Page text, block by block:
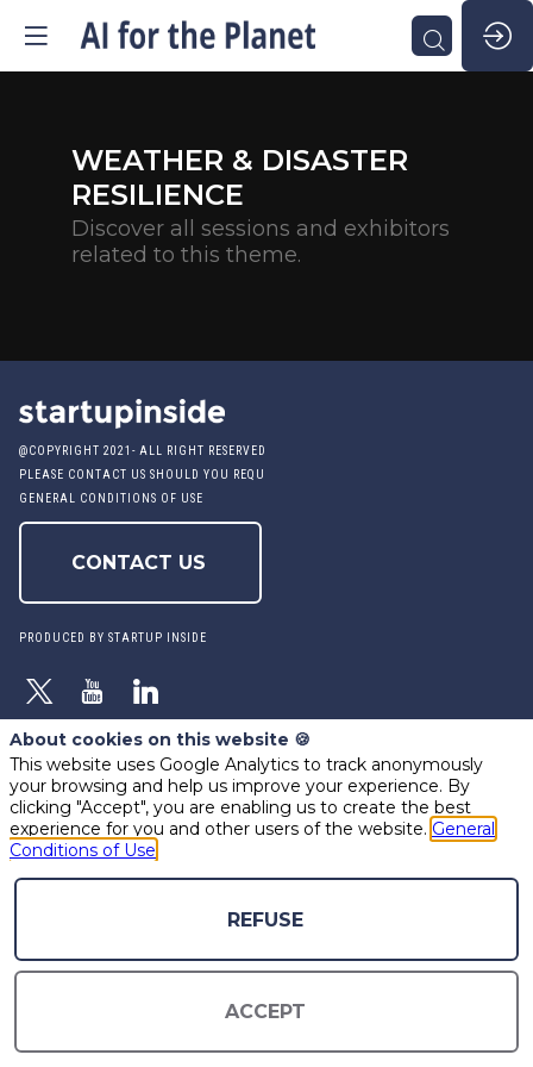
WEATHER & DISASTER
RESILIENCE
Discover all sessions and exhibitors
related to this theme.
@COPYRIGHT 2021- ALL RIGHT RESERVED
PLEASE CONTACT US SHOULD YOU REQUIRE ANY FURTHER QUESTION
GENERAL CONDITIONS OF USE
CONTACT US
PRODUCED BY STARTUP INSIDE
powered by
The all-in-one platform for your business events
About cookies on this website 🍪
This website uses Google Analytics to track anonymously
your browsing and help us improve your experience. By
clicking "Accept", you are enabling us to create the best
experience for you and other users of the website. General
Conditions of Use
REFUSE
ACCEPT